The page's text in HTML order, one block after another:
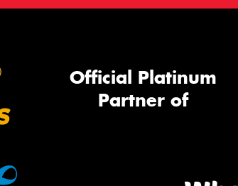
Official Platinum
Partner of